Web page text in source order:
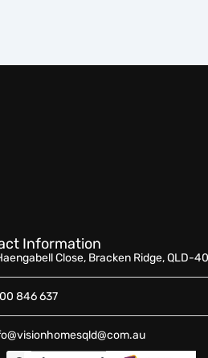
Information
Close, Bracken Ridge, QLD-
846 637